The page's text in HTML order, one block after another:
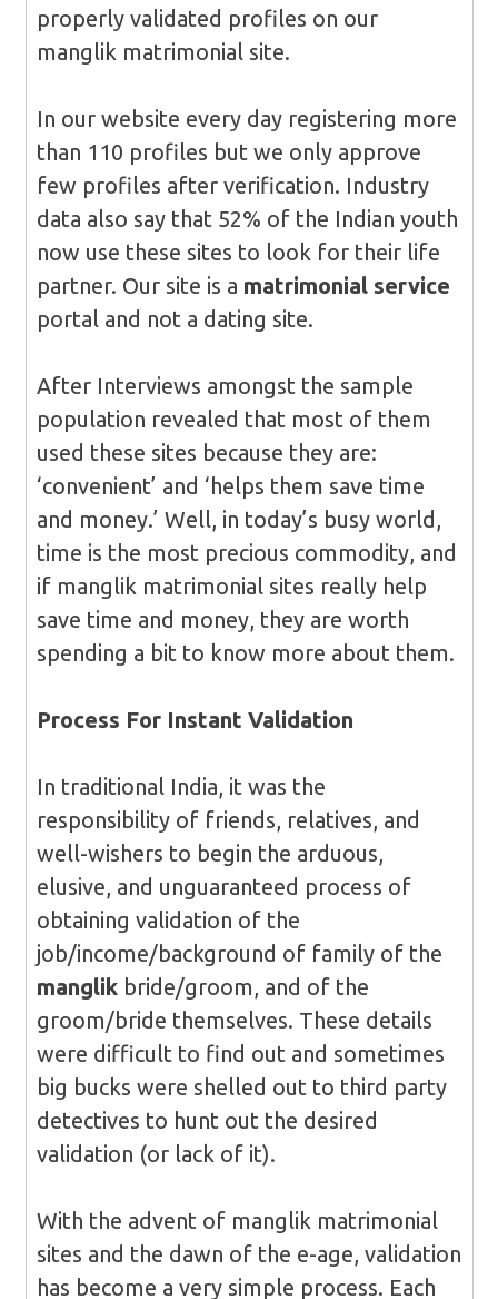
properly validated profiles on our
manglik matrimonial site.
In our website every day registering more
than 110 profiles but we only approve
few profiles after verification. Industry
data also say that 52% of the Indian youth
now use these sites to look for their life
partner. Our site is a matrimonial service
portal and not a dating site.
After Interviews amongst the sample
population revealed that most of them
used these sites because they are:
‘convenient’ and ‘helps them save time
and money.’ Well, in today’s busy world,
time is the most precious commodity, and
if manglik matrimonial sites really help
save time and money, they are worth
spending a bit to know more about them.
Process For Instant Validation
In traditional India, it was the
responsibility of friends, relatives, and
well-wishers to begin the arduous,
elusive, and unguaranteed process of
obtaining validation of the
job/income/background of family of the
manglikbride/groom, and of the
groom/bride themselves. These details
were difficult to find out and sometimes
big bucks were shelled out to third party
detectives to hunt out the desired
validation (or lack of it).
With the advent of manglik matrimonial
sites and the dawn of the e-age, validation
has become a very simple process. Each